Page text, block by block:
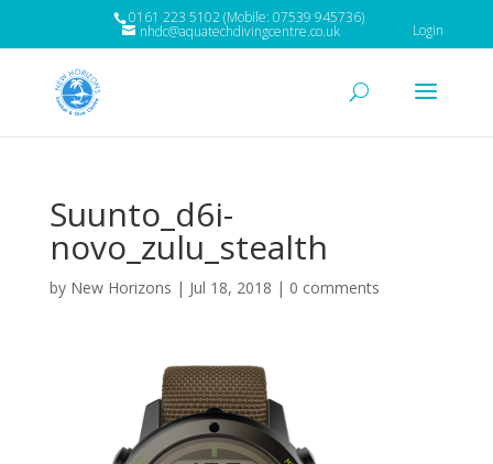
0161 223 5102 (Mobile: 07539 945736)
nhdc@aquatechdivingcentre.co.uk Login
Suunto_d6i-
novo_zulu_stealth
by New Horizons | Jul 18, 2018 | 0 comments